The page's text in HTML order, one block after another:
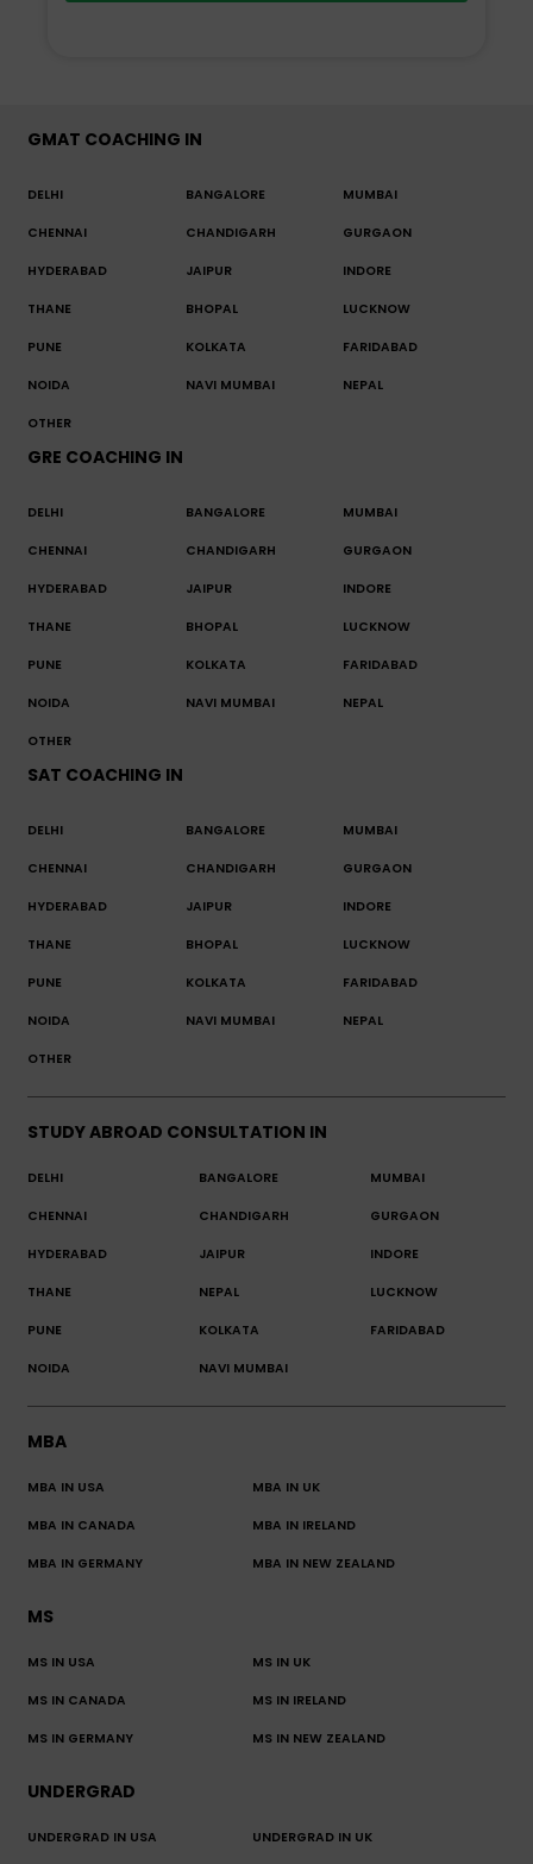
GMAT COACHING IN
DELHI BANGALORE MUMBAI
CHENNAI CHANDIGARH GURGAON
HYDERABAD JAIPUR INDORE
THANE BHOPAL LUCKNOW
PUNE KOLKATA FARIDABAD
NOIDA NAVI MUMBAI NEPAL
OTHER
GRE COACHING IN
DELHI BANGALORE MUMBAI
CHENNAI CHANDIGARH GURGAON
HYDERABAD JAIPUR INDORE
THANE BHOPAL LUCKNOW
PUNE KOLKATA FARIDABAD
NOIDA NAVI MUMBAI NEPAL
OTHER
SAT COACHING IN
DELHI BANGALORE MUMBAI
CHENNAI CHANDIGARH GURGAON
HYDERABAD JAIPUR INDORE
THANE BHOPAL LUCKNOW
PUNE KOLKATA FARIDABAD
NOIDA NAVI MUMBAI NEPAL
OTHER
STUDY ABROAD CONSULTATION IN
DELHI BANGALORE MUMBAI
CHENNAI CHANDIGARH GURGAON
HYDERABAD JAIPUR INDORE
THANE NEPAL LUCKNOW
PUNE KOLKATA FARIDABAD
NOIDA NAVI MUMBAI
MBA
MBA IN USA MBA IN UK
MBA IN CANADA MBA IN IRELAND
MBA IN GERMANY MBA IN NEW ZEALAND
MS
MS IN USA MS IN UK
MS IN CANADA MS IN IRELAND
MS IN GERMANY MS IN NEW ZEALAND
UNDERGRAD
UNDERGRAD IN USA UNDERGRAD IN UK